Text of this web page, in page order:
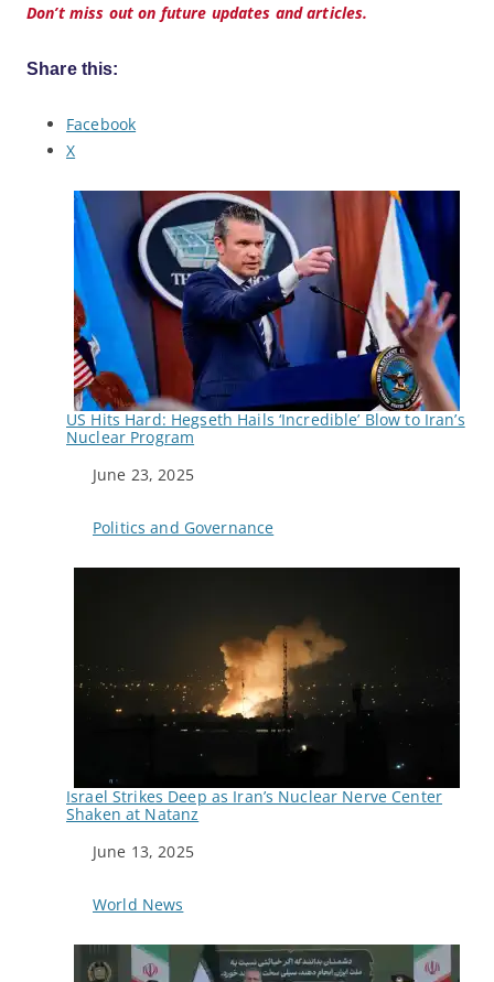
Don’t miss out on future updates and articles.
Share this:
Facebook
X
US Hits Hard: Hegseth Hails ‘Incredible’ Blow to Iran’s
Nuclear Program
Date
June 23, 2025
In relation to
Politics and Governance
Israel Strikes Deep as Iran’s Nuclear Nerve Center
Shaken at Natanz
Date
June 13, 2025
In relation to
World News